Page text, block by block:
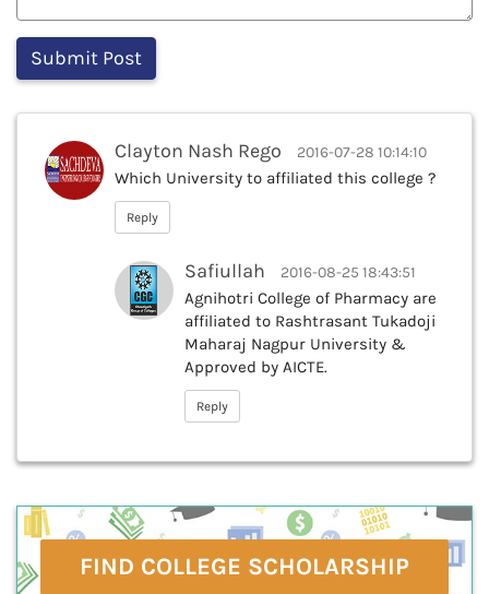
Clayton Nash Rego 2016-07-28 10:14:10
Which University to affiliated this college ?
Reply
Safiullah 2016-08-25 18:43:51
Agnihotri College of Pharmacy are
affiliated to Rashtrasant Tukadoji
Maharaj Nagpur University &
Approved by AICTE.
Reply
FIND COLLEGE SCHOLARSHIP